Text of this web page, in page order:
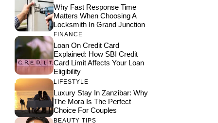
Why Fast Response Time
Matters When Choosing A
Locksmith In Grand Junction
FINANCE
Loan On Credit Card
Explained: How SBI Credit
Card Limit Affects Your Loan
Eligibility
LIFESTYLE
Luxury Stay In Zanzibar: Why
The Mora Is The Perfect
Choice For Couples
BEAUTY TIPS